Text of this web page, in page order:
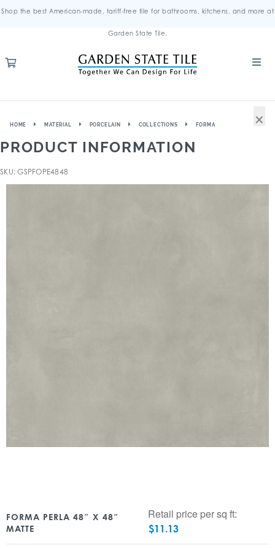
Shop the best American-made, tariff-free tile for bathrooms, kitchens, and more at
Garden State Tile.
HOME MATERIAL PORCELAIN COLLECTIONS FORMA
PRODUCT INFORMATION
SKU: GSPFOPE4848
FORMA PERLA 48″ X 48″
MATTE
Retail price per sq ft:
$11.13
×